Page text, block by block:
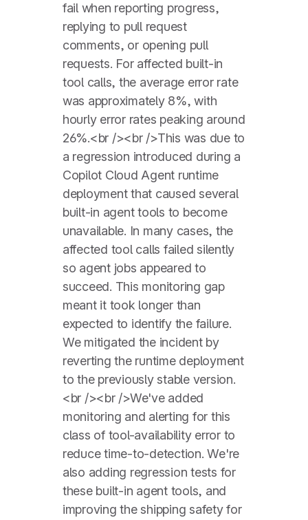
fail when reporting progress,
replying to pull request
comments, or opening pull
requests. For affected built-in
tool calls, the average error rate
was approximately 8%, with
hourly error rates peaking around
26%.<br /><br />This was due to
a regression introduced during a
Copilot Cloud Agent runtime
deployment that caused several
built-in agent tools to become
unavailable. In many cases, the
affected tool calls failed silently
so agent jobs appeared to
succeed. This monitoring gap
meant it took longer than
expected to identify the failure.
We mitigated the incident by
reverting the runtime deployment
to the previously stable version.
<br /><br />We've added
monitoring and alerting for this
class of tool-availability error to
reduce time-to-detection. We're
also adding regression tests for
these built-in agent tools, and
improving the shipping safety for